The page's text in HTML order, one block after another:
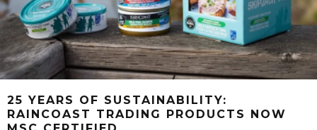
25 YEARS OF SUSTAINABILITY:
RAINCOAST TRADING PRODUCTS NOW